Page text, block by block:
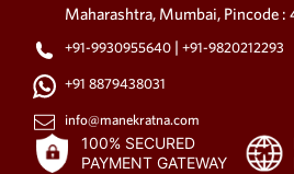
Maharashtra, Mumbai, Pincode
+91-9930955640 |+91-9820212293
+91 8879438031
info@manekratna.com
100% SECURED
PAYMENT GATEWAY